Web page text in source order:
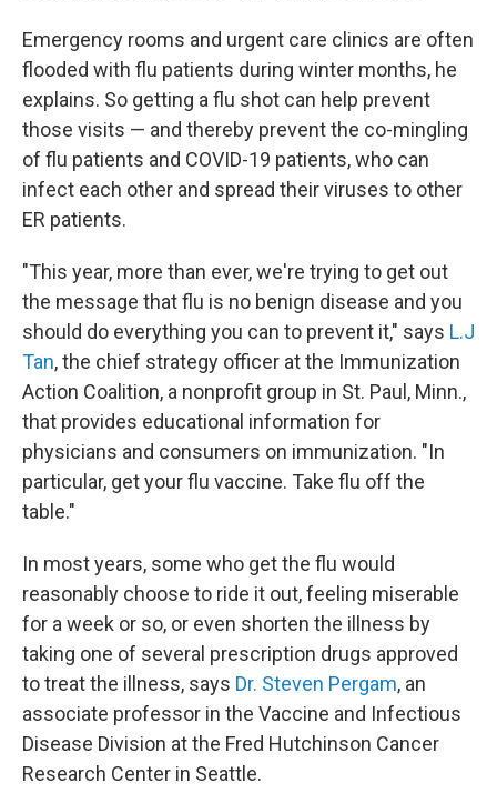
Emergency rooms and urgent care clinics are often
flooded with flu patients during winter months, he
explains. So getting a flu shot can help prevent
those visits — and thereby prevent the co-mingling
of flu patients and COVID-19 patients, who can
infect each other and spread their viruses to other
ER patients.
"This year, more than ever, we're trying to get out
the message that flu is no benign disease and you
should do everything you can to prevent it," says L.J
Tan, the chief strategy officer at the Immunization
Action Coalition, a nonprofit group in St. Paul, Minn.,
that provides educational information for
physicians and consumers on immunization. "In
particular, get your flu vaccine. Take flu off the
table."
In most years, some who get the flu would
reasonably choose to ride it out, feeling miserable
for a week or so, or even shorten the illness by
taking one of several prescription drugs approved
to treat the illness, says Dr. Steven Pergam, an
associate professor in the Vaccine and Infectious
Disease Division at the Fred Hutchinson Cancer
Research Center in Seattle.